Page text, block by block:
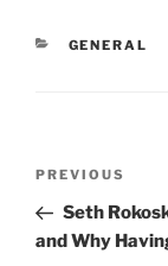
e
GENERAL
Previous
Post
PREVIOUS
Seth
and Why